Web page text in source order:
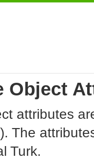
Object
attributes
The
Turk.